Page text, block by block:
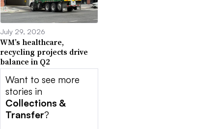
July 29, 2026
WM’s healthcare,
recycling projects drive
balance in Q2
Want to see more
stories in
Collections &
Transfer?